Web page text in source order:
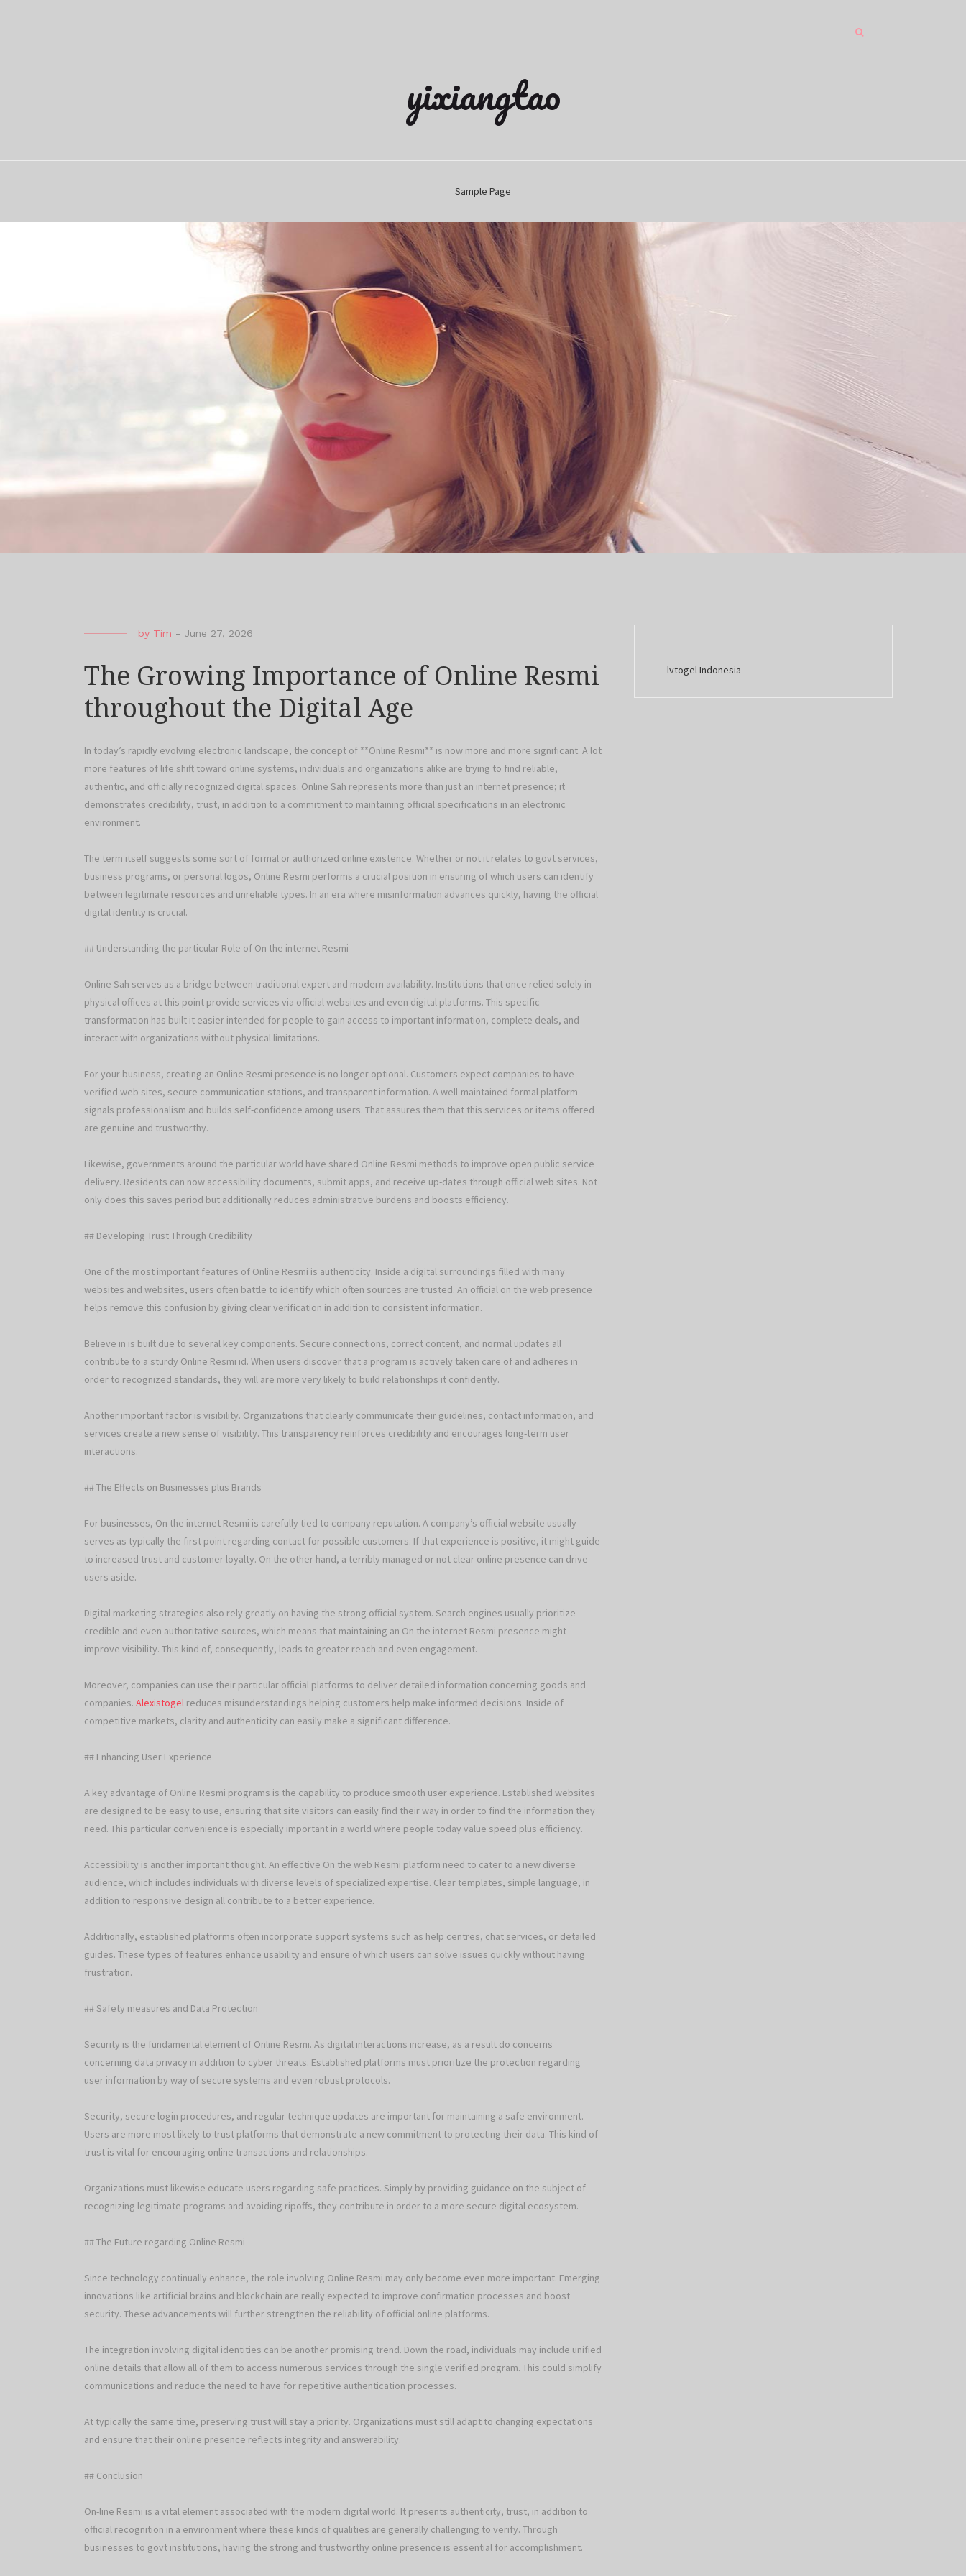
yixiangtao
Sample Page
by Tim - June 27, 2026
The Growing Importance of Online Resmi
throughout the Digital Age
In today’s rapidly evolving electronic landscape, the concept of **Online Resmi** is now more and more significant. A lot
more features of life shift toward online systems, individuals and organizations alike are trying to find reliable,
authentic, and officially recognized digital spaces. Online Sah represents more than just an internet presence; it
demonstrates credibility, trust, in addition to a commitment to maintaining official specifications in an electronic
environment.
The term itself suggests some sort of formal or authorized online existence. Whether or not it relates to govt services,
business programs, or personal logos, Online Resmi performs a crucial position in ensuring of which users can identify
between legitimate resources and unreliable types. In an era where misinformation advances quickly, having the official
digital identity is crucial.
## Understanding the particular Role of On the internet Resmi
Online Sah serves as a bridge between traditional expert and modern availability. Institutions that once relied solely in
physical offices at this point provide services via official websites and even digital platforms. This specific
transformation has built it easier intended for people to gain access to important information, complete deals, and
interact with organizations without physical limitations.
For your business, creating an Online Resmi presence is no longer optional. Customers expect companies to have
verified web sites, secure communication stations, and transparent information. A well-maintained formal platform
signals professionalism and builds self-confidence among users. That assures them that this services or items offered
are genuine and trustworthy.
Likewise, governments around the particular world have shared Online Resmi methods to improve open public service
delivery. Residents can now accessibility documents, submit apps, and receive up-dates through official web sites. Not
only does this saves period but additionally reduces administrative burdens and boosts efficiency.
## Developing Trust Through Credibility
One of the most important features of Online Resmi is authenticity. Inside a digital surroundings filled with many
websites and websites, users often battle to identify which often sources are trusted. An official on the web presence
helps remove this confusion by giving clear verification in addition to consistent information.
Believe in is built due to several key components. Secure connections, correct content, and normal updates all
contribute to a sturdy Online Resmi id. When users discover that a program is actively taken care of and adheres in
order to recognized standards, they will are more very likely to build relationships it confidently.
Another important factor is visibility. Organizations that clearly communicate their guidelines, contact information, and
services create a new sense of visibility. This transparency reinforces credibility and encourages long-term user
interactions.
## The Effects on Businesses plus Brands
For businesses, On the internet Resmi is carefully tied to company reputation. A company’s official website usually
serves as typically the first point regarding contact for possible customers. If that experience is positive, it might guide
to increased trust and customer loyalty. On the other hand, a terribly managed or not clear online presence can drive
users aside.
Digital marketing strategies also rely greatly on having the strong official system. Search engines usually prioritize
credible and even authoritative sources, which means that maintaining an On the internet Resmi presence might
improve visibility. This kind of, consequently, leads to greater reach and even engagement.
Moreover, companies can use their particular official platforms to deliver detailed information concerning goods and
companies. Alexistogel reduces misunderstandings helping customers help make informed decisions. Inside of
competitive markets, clarity and authenticity can easily make a significant difference.
## Enhancing User Experience
A key advantage of Online Resmi programs is the capability to produce smooth user experience. Established websites
are designed to be easy to use, ensuring that site visitors can easily find their way in order to find the information they
need. This particular convenience is especially important in a world where people today value speed plus efficiency.
Accessibility is another important thought. An effective On the web Resmi platform need to cater to a new diverse
audience, which includes individuals with diverse levels of specialized expertise. Clear templates, simple language, in
addition to responsive design all contribute to a better experience.
Additionally, established platforms often incorporate support systems such as help centres, chat services, or detailed
guides. These types of features enhance usability and ensure of which users can solve issues quickly without having
frustration.
## Safety measures and Data Protection
Security is the fundamental element of Online Resmi. As digital interactions increase, as a result do concerns
concerning data privacy in addition to cyber threats. Established platforms must prioritize the protection regarding
user information by way of secure systems and even robust protocols.
Security, secure login procedures, and regular technique updates are important for maintaining a safe environment.
Users are more most likely to trust platforms that demonstrate a new commitment to protecting their data. This kind of
trust is vital for encouraging online transactions and relationships.
Organizations must likewise educate users regarding safe practices. Simply by providing guidance on the subject of
recognizing legitimate programs and avoiding ripoffs, they contribute in order to a more secure digital ecosystem.
## The Future regarding Online Resmi
Since technology continually enhance, the role involving Online Resmi may only become even more important. Emerging
innovations like artificial brains and blockchain are really expected to improve confirmation processes and boost
security. These advancements will further strengthen the reliability of official online platforms.
The integration involving digital identities can be another promising trend. Down the road, individuals may include unified
online details that allow all of them to access numerous services through the single verified program. This could simplify
communications and reduce the need to have for repetitive authentication processes.
At typically the same time, preserving trust will stay a priority. Organizations must still adapt to changing expectations
and ensure that their online presence reflects integrity and answerability.
## Conclusion
On-line Resmi is a vital element associated with the modern digital world. It presents authenticity, trust, in addition to
official recognition in a environment where these kinds of qualities are generally challenging to verify. Through
businesses to govt institutions, having the strong and trustworthy online presence is essential for accomplishment.
lvtogel Indonesia